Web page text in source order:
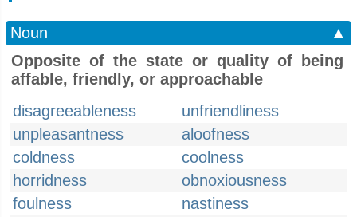
Noun
▲
Opposite of the state or quality of being
affable, friendly, or approachable
disagreeableness
unfriendliness
unpleasantness
aloofness
coldness
coolness
horridness
obnoxiousness
foulness
nastiness